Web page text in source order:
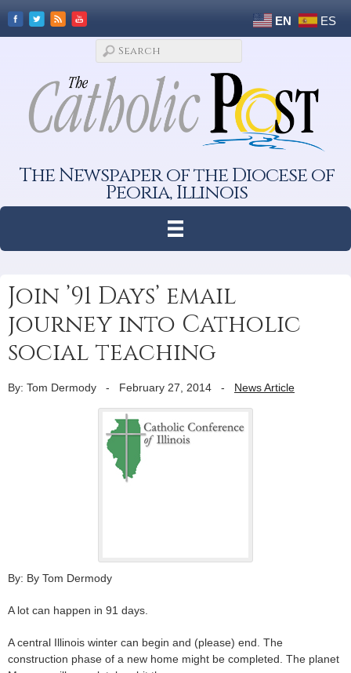
EN ES
The Newspaper of the Diocese of
Peoria, Illinois
Join ’91 Days’ email
journey into Catholic
social teaching
By: Tom Dermody - February 27, 2014 - News Article
By: By Tom Dermody
A lot can happen in 91 days.
A central Illinois winter can begin and (please) end. The
construction phase of a new home might be completed. The planet